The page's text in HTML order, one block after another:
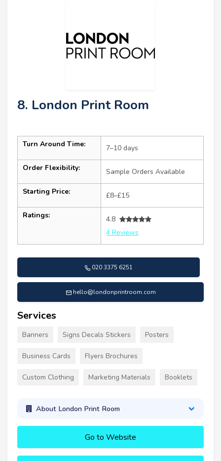
8. London Print Room
Turn Around Time: 7–10 days
Order Flexibility: Sample Orders Available
Starting Price: £8–£15
Ratings:
4.8
4 Reviews
020 3375 6251
hello@londonprintroom.com
Services
Banners Signs Decals Stickers Posters
Business Cards Flyers Brochures
Custom Clothing Marketing Materials Booklets
About London Print Room
Go to Website